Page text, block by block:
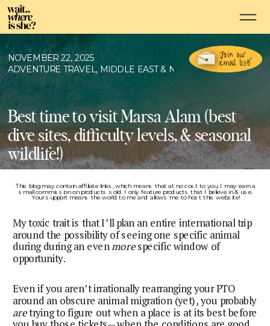
Best time to visit Marsa Alam (best
dive sites, difficulty levels, & seasonal
wildlife!)
ADVENTURE TRAVEL, MIDDLE EAST & NORTH AFRICA ,SCUBA
Join our
email list!
NOVEMBER 22, 2025
My toxic trait is that I’ll plan an entire international trip
around the possibility of seeing one specific animal
during during an evenmorespecific window of
opportunity.
Even if you aren’t irrationally rearranging your PTO
around an obscure animal migration (yet), you probably
aretrying to figure out when a place is at its best before
This blog may contain affiliate links, which means that at no cost to you, I may earn a
small commission on products sold. I only feature products that I believe in & use.
Your support means the world to me and allows me to host this website!